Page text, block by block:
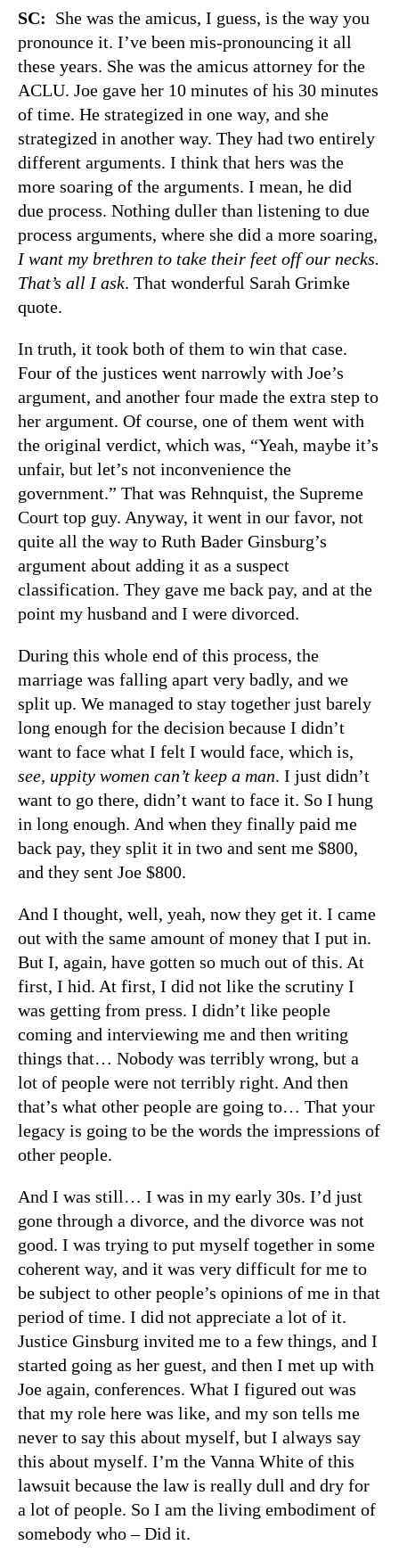
SC: She was the amicus, I guess, is the way you
pronounce it. I’ve been mis-pronouncing it all
these years. She was the amicus attorney for the
ACLU. Joe gave her 10 minutes of his 30 minutes
of time. He strategized in one way, and she
strategized in another way. They had two entirely
different arguments. I think that hers was the
more soaring of the arguments. I mean, he did
due process. Nothing duller than listening to due
process arguments, where she did a more soaring,
I want my brethren to take their feet off our necks.
That’s all I ask. That wonderful Sarah Grimke
quote.
In truth, it took both of them to win that case.
Four of the justices went narrowly with Joe’s
argument, and another four made the extra step to
her argument. Of course, one of them went with
the original verdict, which was, “Yeah, maybe it’s
unfair, but let’s not inconvenience the
government.” That was Rehnquist, the Supreme
Court top guy. Anyway, it went in our favor, not
quite all the way to Ruth Bader Ginsburg’s
argument about adding it as a suspect
classification. They gave me back pay, and at the
point my husband and I were divorced.
During this whole end of this process, the
marriage was falling apart very badly, and we
split up. We managed to stay together just barely
long enough for the decision because I didn’t
want to face what I felt I would face, which is,
see, uppity women can’t keep a man. I just didn’t
want to go there, didn’t want to face it. So I hung
in long enough. And when they finally paid me
back pay, they split it in two and sent me $800,
and they sent Joe $800.
And I thought, well, yeah, now they get it. I came
out with the same amount of money that I put in.
But I, again, have gotten so much out of this. At
first, I hid. At first, I did not like the scrutiny I
was getting from press. I didn’t like people
coming and interviewing me and then writing
things that… Nobody was terribly wrong, but a
lot of people were not terribly right. And then
that’s what other people are going to… That your
legacy is going to be the words the impressions of
other people.
And I was still… I was in my early 30s. I’d just
gone through a divorce, and the divorce was not
good. I was trying to put myself together in some
coherent way, and it was very difficult for me to
be subject to other people’s opinions of me in that
period of time. I did not appreciate a lot of it.
Justice Ginsburg invited me to a few things, and I
started going as her guest, and then I met up with
Joe again, conferences. What I figured out was
that my role here was like, and my son tells me
never to say this about myself, but I always say
this about myself. I’m the Vanna White of this
lawsuit because the law is really dull and dry for
a lot of people. So I am the living embodiment of
somebody who – Did it.